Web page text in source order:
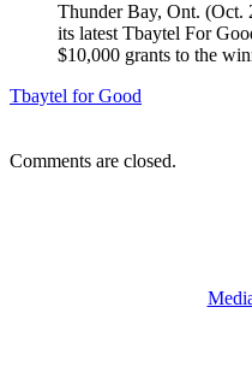
Thunder Bay, Ont. (Oct.
its latest Tbaytel For
$10,000 grants to the
Tbaytel for Good
Comments are closed.